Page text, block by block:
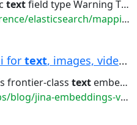
textfield type Warning The semantic_text...chunking: Automatically chunks long
mapping-reference/semantic-text
for text, images, video...
frontier-class text embeddings for retrieval,...generates for
v5-omni-all-media-one-index